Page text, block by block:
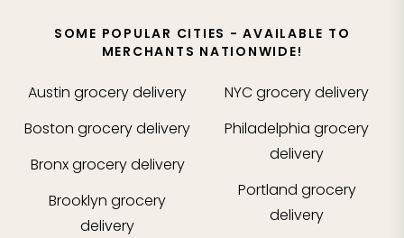
SOME POPULAR CITIES - AVAILABLE TO
MERCHANTS NATIONWIDE!
Austin grocery delivery
Boston grocery delivery
Bronxgrocery delivery
Brooklyn grocery
delivery
NYCgrocery delivery
Philadelphia grocery
delivery
Portland grocery
delivery